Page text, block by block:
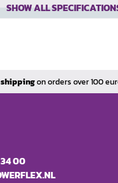
2
SHOW ALL
on orders over 100
00